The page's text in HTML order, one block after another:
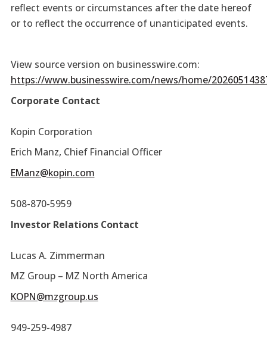
reflect events or circumstances after the date hereof
or to reflect the occurrence of unanticipated events.
View source version on businesswire.com:
https://www.businesswire.com/news/home/
Corporate Contact
Kopin Corporation
Erich Manz, Chief Financial Officer
EManz@kopin.com
508-870-5959
Investor Relations Contact
Lucas A. Zimmerman
MZ Group – MZ North America
KOPN@mzgroup.us
949-259-4987